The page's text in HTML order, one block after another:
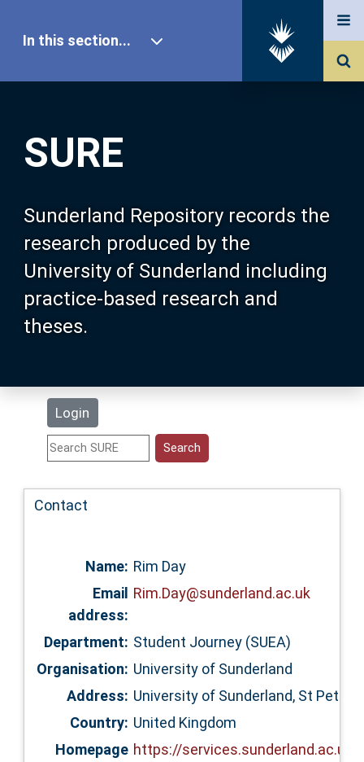
SURE
Sunderland Repository records the
research produced by the
University of Sunderland including
practice-based research and
theses.
Login
In this section...
Our Research
About SURE
Browse
Search
Statistics
Accessibility
Contact
Name: Rim Day
Email
address:
Rim.Day@sunderland.ac.uk
Department: Student Journey (SUEA)
Organisation: University of Sunderland
Address: University of Sunderland, St
Country: United Kingdom
Homepage https://